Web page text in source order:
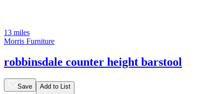
13 miles
Morris Furniture
robbinsdale counter height barstool
Save Add to List